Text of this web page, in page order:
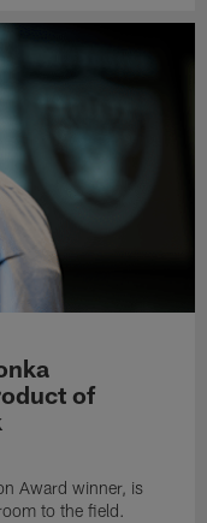
of
Award winner, is
to the field.